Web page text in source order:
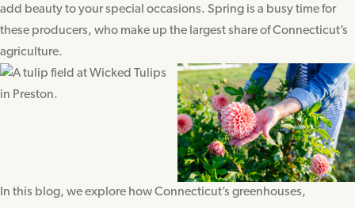
add beauty to your special occasions. Spring is a busy time for
these producers, who make up the largest share of Connecticut’s
agriculture.
In this blog, we explore how Connecticut’s greenhouses,